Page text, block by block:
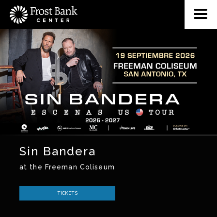
Sin Bandera
at the Freeman Coliseum
TICKETS